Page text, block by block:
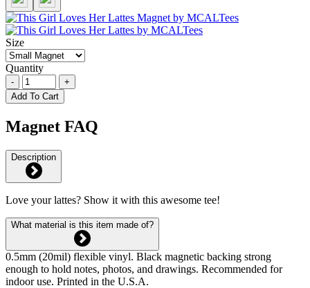
Size
Quantity
-
+
Add To Cart
Magnet FAQ
Description
Love your lattes? Show it with this awesome tee!
What material is this item made of?
0.5mm (20mil) flexible vinyl. Black magnetic backing strong
enough to hold notes, photos, and drawings. Recommended for
indoor use. Printed in the U.S.A.